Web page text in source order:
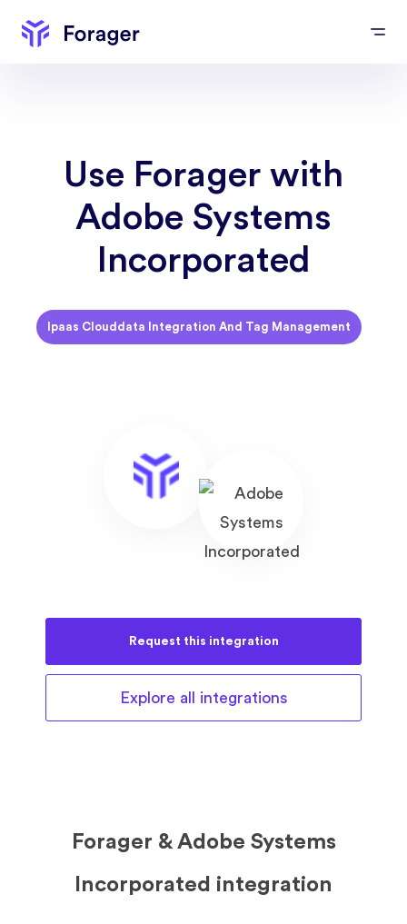
Use Forager with
Adobe Systems
Incorporated
Ipaas Clouddata Integration And Tag Management
Request this integration
Explore all integrations
Forager & Adobe Systems
Incorporated integration